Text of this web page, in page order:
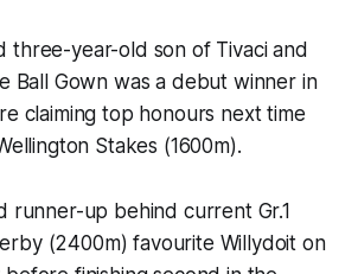
three-year-old son of Tivaci and
Ball Gown was a debut winner in
claiming top honours next time
Stakes (1600m).
runner-up behind current Gr.1
(2400m) favourite Willydoit on